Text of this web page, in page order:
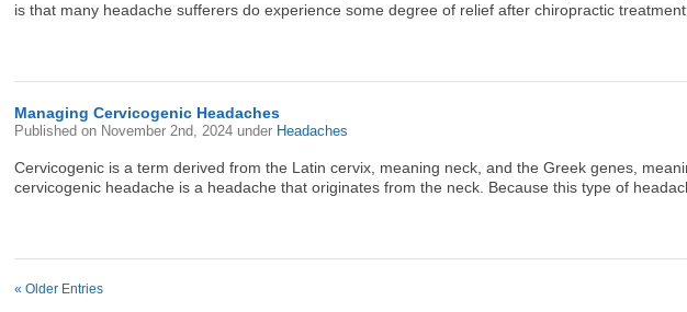
is that many headache sufferers do experience some degree of relief after chiropractic
Managing Cervicogenic Headaches
Published on November 2nd, 2024 under Headaches
Cervicogenic is a term derived from the Latin cervix, meaning neck, and the Greek genes,
cervicogenic headache is a headache that originates from the neck. Because this type of
« Older Entries